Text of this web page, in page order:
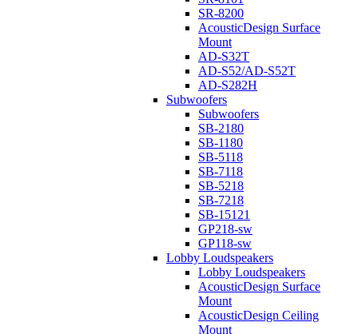
SR-8200
AcousticDesign Surface
Mount
AD-S32T
AD-S52/AD-S52T
AD-S282H
Subwoofers
Subwoofers
SB-2180
SB-1180
SB-5118
SB-7118
SB-5218
SB-7218
SB-15121
GP218-sw
GP118-sw
Lobby Loudspeakers
Lobby Loudspeakers
AcousticDesign Surface
Mount
AcousticDesign Ceiling
Mount